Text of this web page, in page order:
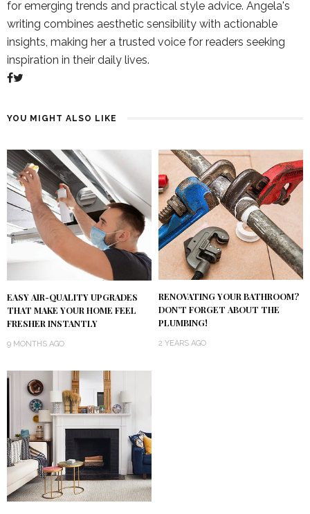
for emerging trends and practical style advice. Angela's
writing combines aesthetic sensibility with actionable
insights, making her a trusted voice for readers seeking
inspiration in their daily lives.
YOU MIGHT ALSO LIKE
EASY AIR-QUALITY UPGRADES
THAT MAKE YOUR HOME FEEL
FRESHER INSTANTLY
9 MONTHS AGO
RENOVATING YOUR BATHROOM?
DON’T FORGET ABOUT THE
PLUMBING!
2 YEARS AGO